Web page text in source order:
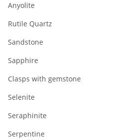
Anyolite
Rutile Quartz
Sandstone
Sapphire
Clasps with gemstone
Selenite
Seraphinite
Serpentine